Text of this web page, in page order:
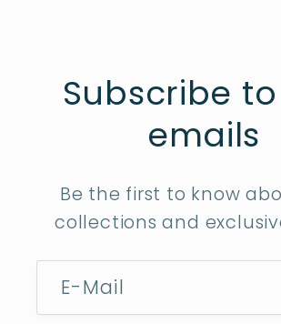
Subscribe
emails
Be the first to know
collections and
E-Mail